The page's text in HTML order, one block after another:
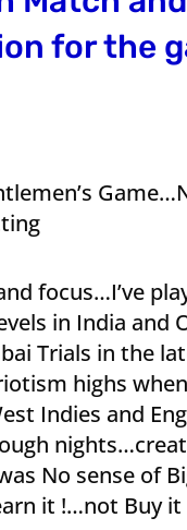
for the
focus…I’ve
in India and
Trials in the
highs
Indies and
No sense of
it !…not Buy it